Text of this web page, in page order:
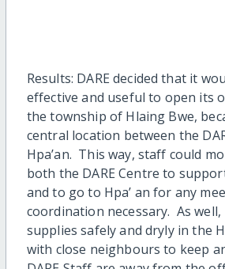
Results: DARE decided that it
effective and useful to open its
the township of Hlaing Bwe,
central location between the
Hpa’an. This way, staff could
both the DARE Centre to
and to go to Hpa’ an for any
coordination necessary. As well,
supplies safely and dryly in the
with close neighbours to keep